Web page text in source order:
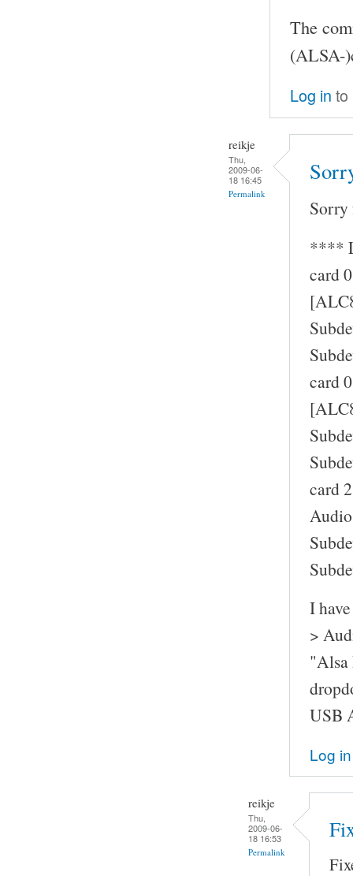
The
(ALSA-
Log in to
reikje
Thu,
2009-06-
18 16:45
Permalink
Sorry
****
card
card
card
I
>
"Alsa
USB
Log in
reikje
Thu,
2009-06-
18 16:53
Permalink